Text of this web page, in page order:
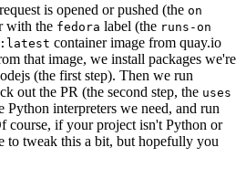
is opened or pushed (the on
with the fedora label (the runs-on
container image from quay.io
that image, we install packages we're
(the first step). Then we run
out the PR (the second step, the uses
interpreters we need, and run
course, if your project isn't Python or
to tweak this a bit, but hopefully you